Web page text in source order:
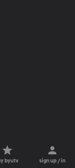
byutv sign up / in